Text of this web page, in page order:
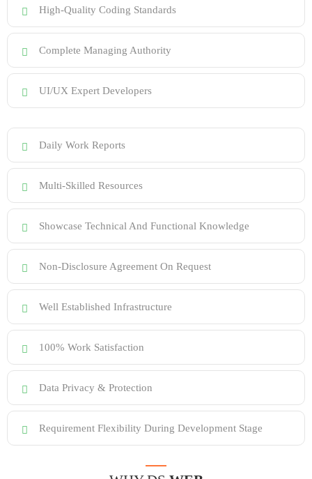
High-Quality Coding Standards
Complete Managing Authority
UI/UX Expert Developers
Daily Work Reports
Multi-Skilled Resources
Showcase Technical And Functional Knowledge
Non-Disclosure Agreement On Request
Well Established Infrastructure
100% Work Satisfaction
Data Privacy & Protection
Requirement Flexibility During Development Stage